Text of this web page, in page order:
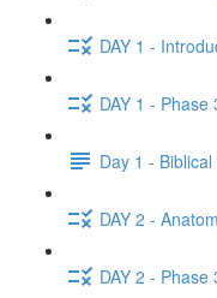
DAY 1 -
DAY 1 -
Day 1 -
DAY 2 -
DAY 2 -